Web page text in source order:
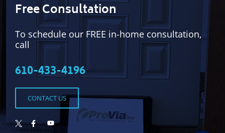
Free Consultation
To schedule our FREE in-home consultation,
call
610-433-4196
CONTACT US